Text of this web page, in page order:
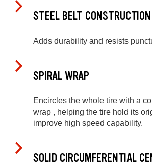
STEEL BELT CONSTRUCTION
Adds durability and resists
SPIRAL WRAP
Encircles the whole tire with a
wrap , helping the tire hold its
improve high speed capability.
SOLID CIRCUMFERENTIAL